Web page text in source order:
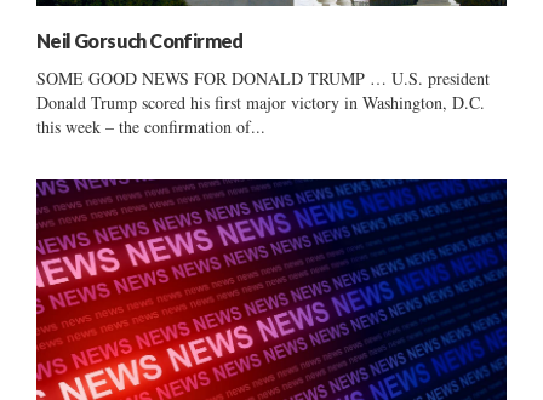
Neil Gorsuch Confirmed
SOME GOOD NEWS FOR DONALD TRUMP … U.S. president
Donald Trump scored his first major victory in Washington, D.C.
this week – the confirmation of...